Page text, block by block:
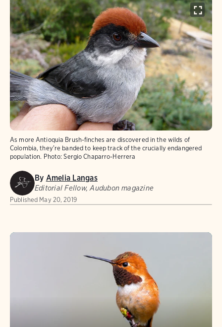
As more Antioquia Brush-finches are discovered in the wilds of
Colombia, they're banded to keep track of the crucially endangered
population. Photo: Sergio Chaparro-Herrera
By Amelia Langas
Editorial Fellow, Audubon magazine
Published May 20, 2019